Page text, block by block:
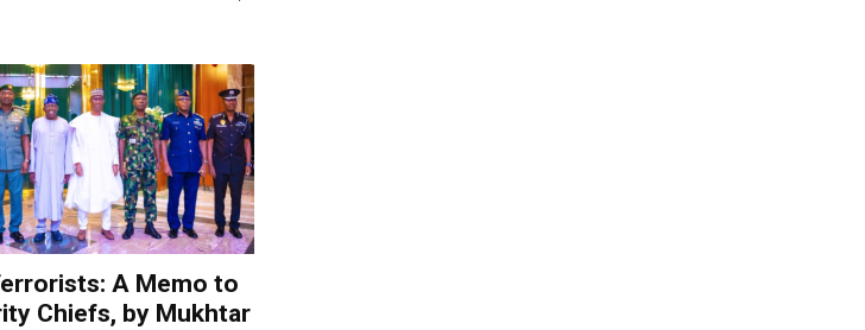
A Memo to
Chiefs, by Mukhtar